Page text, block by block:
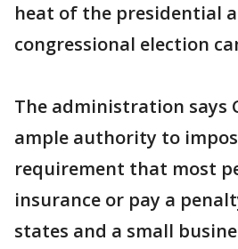
heat of the presidential
congressional election
The administration says
ample authority to
requirement that most
insurance or pay a
states and a small